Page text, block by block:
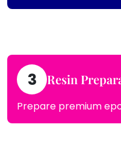
3 Resin
Prepare premium